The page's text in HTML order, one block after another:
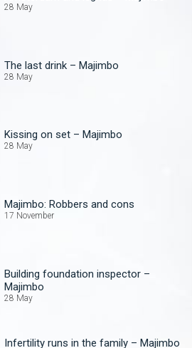
28 May
The last drink – Majimbo
28 May
Kissing on set – Majimbo
28 May
Majimbo: Robbers and cons
17 November
Building foundation inspector –
Majimbo
28 May
Infertility runs in the family – Majimbo